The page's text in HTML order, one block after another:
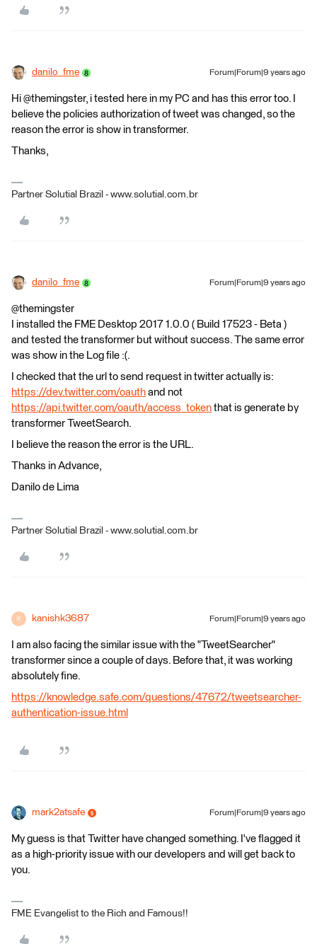
danilo_fme Forum|Forum|9 years ago
Hi @themingster, i tested here in my PC and has this error too. I
believe the policies authorization of tweet was changed, so the
reason the error is show in transformer.
Thanks,
Partner Solutial Brazil - www.solutial.com.br
danilo_fme Forum|Forum|9 years ago
@themingster
I installed the FME Desktop 2017 1.0.0 ( Build 17523 - Beta )
and tested the transformer but without success. The same error
was show in the Log file :(.
I checked that the url to send request in twitter actually is:
https://dev.twitter.com/oauth and not
https://api.twitter.com/oauth/access_token that is generate by
transformer TweetSearch.
I believe the reason the error is the URL.
Thanks in Advance,
Danilo de Lima
Partner Solutial Brazil - www.solutial.com.br
K kanishk3687 Forum|Forum|9 years ago
I am also facing the similar issue with the "TweetSearcher"
transformer since a couple of days. Before that, it was working
absolutely fine.
https://knowledge.safe.com/questions/47672/tweetsearcher-
authentication-issue.html
mark2atsafe Forum|Forum|9 years ago
My guess is that Twitter have changed something. I've flagged it
as a high-priority issue with our developers and will get back to
you.
FME Evangelist to the Rich and Famous!!